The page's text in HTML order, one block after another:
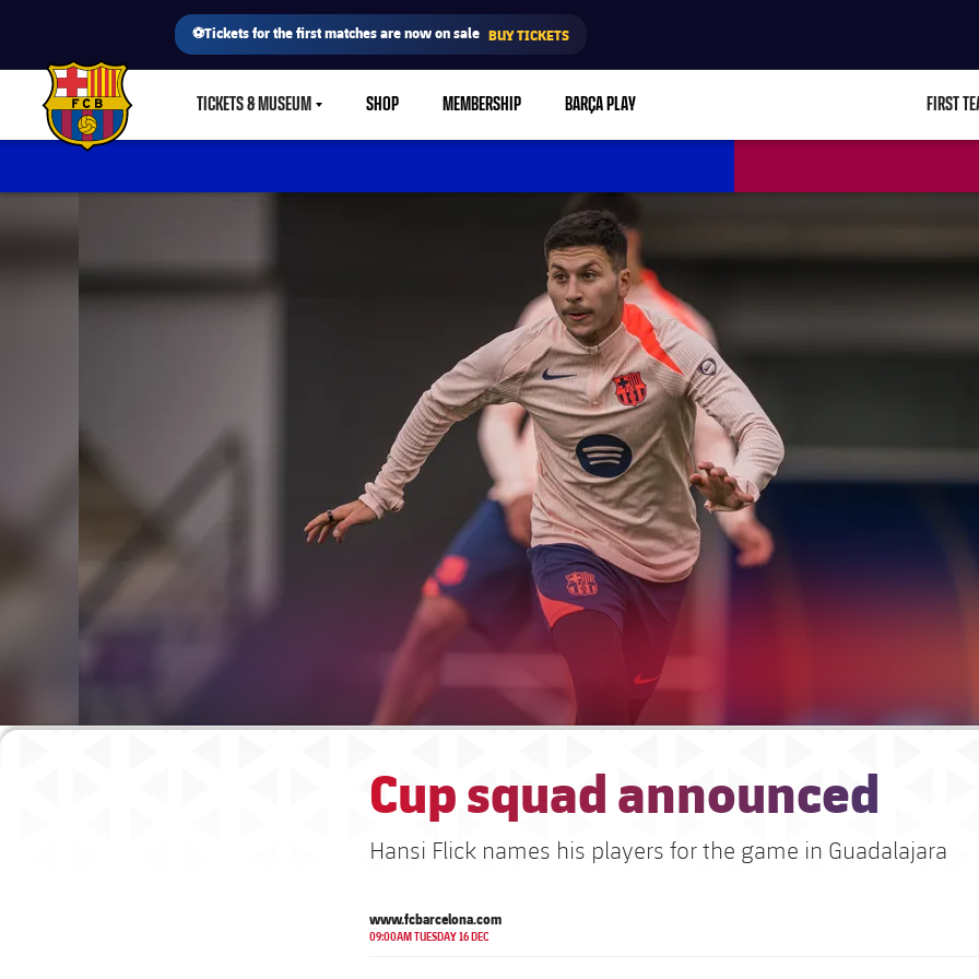
⚽Tickets for the first matches are now on sale BUY TICKETS
FC Barcelona club badge TICKETS & MUSEUMLABEL.SHARE.CARETDOWN
SHOP MEMBERSHIP BARÇA PLAY FIRST
Cup squad announced
Hansi Flick names his players for the game in Guadalajara
www.fcbarcelona.com
09:00AM TUESDAY 16 DEC